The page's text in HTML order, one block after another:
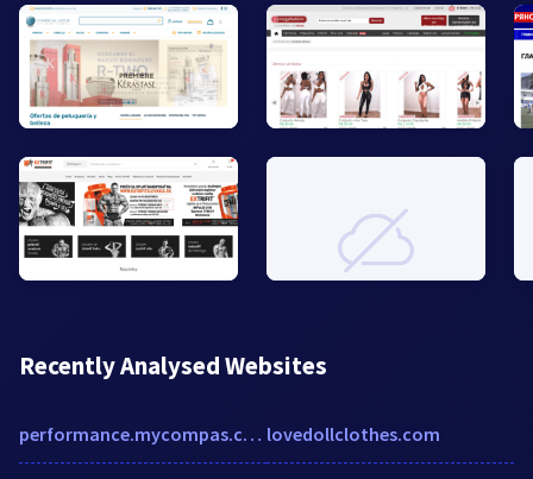
Recently Analysed Websites
performance.mycompas.com lovedollclothes.com